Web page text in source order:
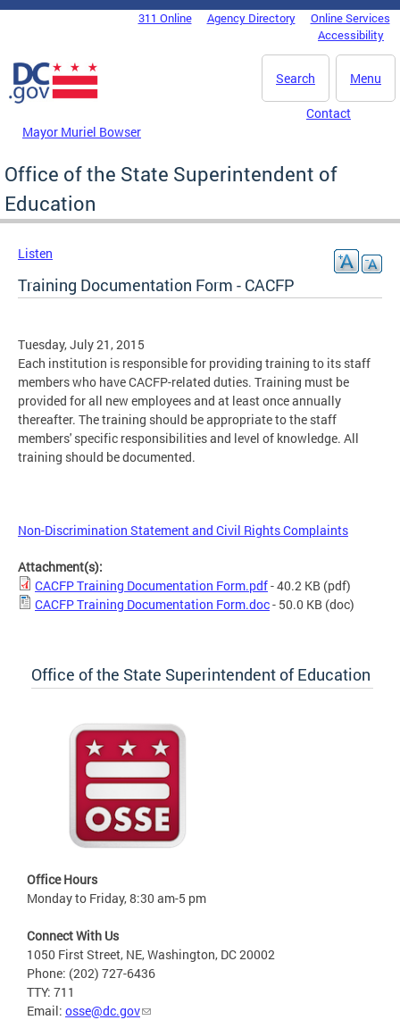
Skip to main content
DC Agency Top Menu311 Online Agency Directory
Online Services
Accessibility
Menu
Search
Mayor Muriel Bowser
Contact
Office of the State Superintendent of
Education
Listen
Training Documentation Form - CACFP
Tuesday, July 21, 2015
Each institution is responsible for providing training to its staff
members who have CACFP-related duties. Training must be
provided for all new employees and at least once annually
thereafter. The training should be appropriate to the staff
members' specific responsibilities and level of knowledge. All
training should be documented.
Non-Discrimination Statement and Civil Rights Complaints
Attachment(s):
CACFP Training Documentation Form.pdf- 40.2 KB (pdf)
CACFP Training Documentation Form.doc- 50.0 KB (doc)
Office of the State Superintendent of Education
Office Hours
Monday to Friday, 8:30 am-5 pm
Connect With Us
1050 First Street, NE, Washington, DC 20002
Phone: (202) 727-6436
TTY: 711
Email: osse@dc.gov